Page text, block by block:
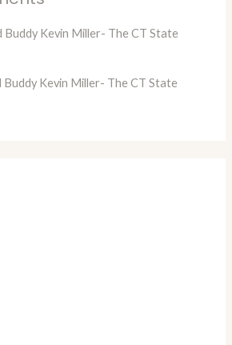
Buddy Kevin Miller- The CT State
Buddy Kevin Miller- The CT State